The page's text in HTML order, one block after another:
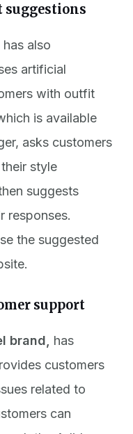
suggestions
has also
artificial
with outfit
is available
asks customers
style
suggests
responses.
the suggested
support
brand, has
customers
related to
can